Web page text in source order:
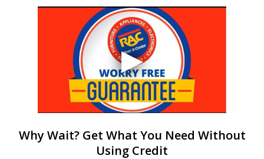
Why Wait? Get What You Need Without
Using Credit